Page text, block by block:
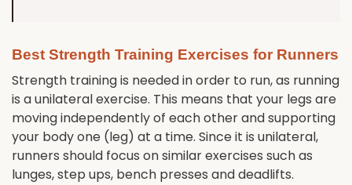
Best Strength Training Exercises for Runners
Strength training is needed in order to run, as running
is a unilateral exercise. This means that your legs are
moving independently of each other and supporting
your body one (leg) at a time. Since it is unilateral,
runners should focus on similar exercises such as
lunges, step ups, bench presses and deadlifts.